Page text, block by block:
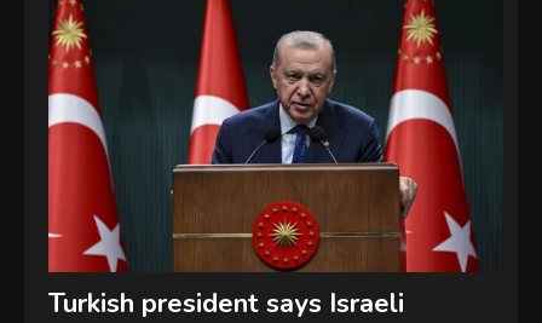
Turkish president says Israeli